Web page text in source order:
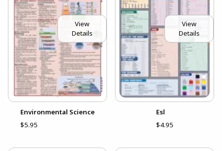
View
Details
Environmental Science
$5.95
View
Details
Esl
$4.95